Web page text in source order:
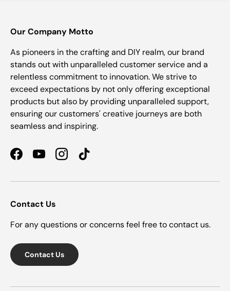
Our Company Motto
As pioneers in the crafting and DIY realm, our brand
stands out with unparalleled customer service and a
relentless commitment to innovation. We strive to
exceed expectations by not only offering exceptional
products but also by providing unparalleled support,
ensuring our customers' creative journeys are both
seamless and inspiring.
FacebookYouTubeInstagramTikTok
Contact Us
For any questions or concerns feel free to contact us.
Contact Us